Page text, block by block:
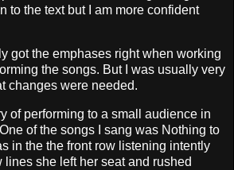
to the text but I am more confident
got the emphases right when working
the songs. But I was usually very
changes were needed.
of performing to a small audience in
of the songs I sang was Nothing to
in the the front row listening intently
lines she left her seat and rushed